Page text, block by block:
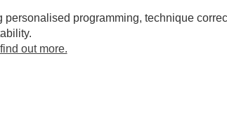
programming, technique
out more.